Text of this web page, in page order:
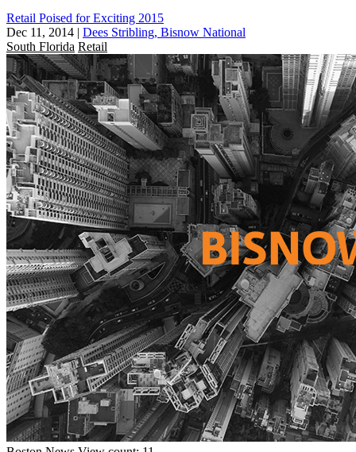
Retail Poised for Exciting 2015
Dec 11, 2014 | Dees Stribling, Bisnow National
South Florida Retail